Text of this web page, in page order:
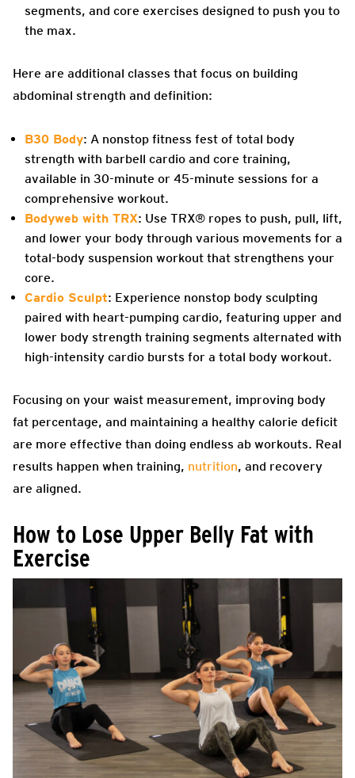
segments, and core exercises designed to push you to
the max.
Here are additional classes that focus on building
abdominal strength and definition:
B30 Body: A nonstop fitness fest of total body
strength with barbell cardio and core training,
available in 30-minute or 45-minute sessions for a
comprehensive workout.
Bodyweb with TRX: Use TRX® ropes to push, pull, lift,
and lower your body through various movements for a
total-body suspension workout that strengthens your
core.
Cardio Sculpt: Experience nonstop body sculpting
paired with heart-pumping cardio, featuring upper and
lower body strength training segments alternated with
high-intensity cardio bursts for a total body workout.
Focusing on your waist measurement, improving body
fat percentage, and maintaining a healthy calorie deficit
are more effective than doing endless ab workouts. Real
results happen when training, nutrition, and recovery
are aligned.
How to Lose Upper Belly Fat with
Exercise